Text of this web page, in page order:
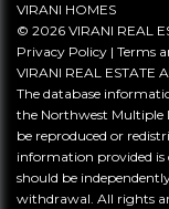
VIRANI HOMES
© 2026 VIRANI REAL
Privacy Policy | Terms
VIRANI REAL ESTATE
The database
the Northwest Multiple
be reproduced or
information provided is
should be
withdrawal. All rights